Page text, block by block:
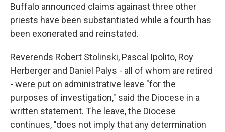
Buffalo announced claims againast three other
priests have been substantiated while a fourth has
been exonerated and reinstated.
Reverends Robert Stolinski, Pascal Ipolito, Roy
Herberger and Daniel Palys - all of whom are retired
- were put on administrative leave "for the
purposes of investigation," said the Diocese in a
written statement. The leave, the Diocese
continues, "does not imply that any determination